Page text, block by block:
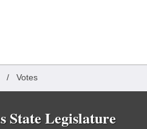
/ Votes
State Legislature